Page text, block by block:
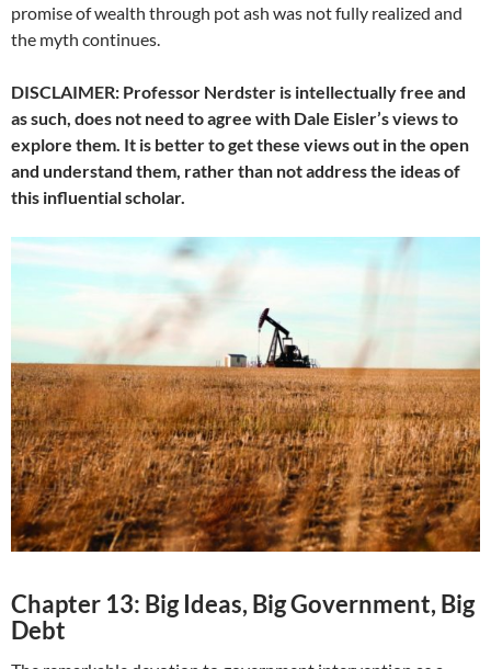
promise of wealth through pot ash was not fully realized and
the myth continues.
DISCLAIMER: Professor Nerdster is intellectually free and
as such, does not need to agree with Dale Eisler’s views to
explore them. It is better to get these views out in the open
and understand them, rather than not address the ideas of
this influential scholar.
Chapter 13: Big Ideas, Big Government, Big
Debt